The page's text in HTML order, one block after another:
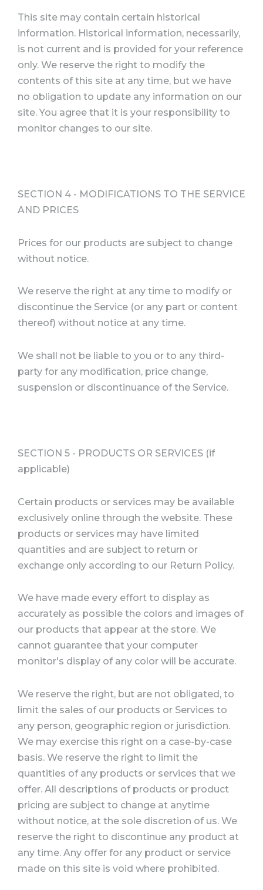
This site may contain certain historical
information. Historical information, necessarily,
is not current and is provided for your reference
only. We reserve the right to modify the
contents of this site at any time, but we have
no obligation to update any information on our
site. You agree that it is your responsibility to
monitor changes to our site.
SECTION 4 - MODIFICATIONS TO THE SERVICE
AND PRICES
Prices for our products are subject to change
without notice.
We reserve the right at any time to modify or
discontinue the Service (or any part or content
thereof) without notice at any time.
We shall not be liable to you or to any third-
party for any modification, price change,
suspension or discontinuance of the Service.
SECTION 5 - PRODUCTS OR SERVICES (if
applicable)
Certain products or services may be available
exclusively online through the website. These
products or services may have limited
quantities and are subject to return or
exchange only according to our Return Policy.
We have made every effort to display as
accurately as possible the colors and images of
our products that appear at the store. We
cannot guarantee that your computer
monitor's display of any color will be accurate.
We reserve the right, but are not obligated, to
limit the sales of our products or Services to
any person, geographic region or jurisdiction.
We may exercise this right on a case-by-case
basis. We reserve the right to limit the
quantities of any products or services that we
offer. All descriptions of products or product
pricing are subject to change at anytime
without notice, at the sole discretion of us. We
reserve the right to discontinue any product at
any time. Any offer for any product or service
made on this site is void where prohibited.